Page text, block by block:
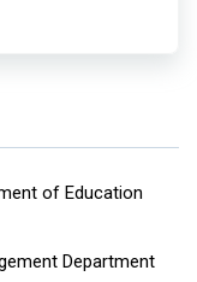
of Education
Department